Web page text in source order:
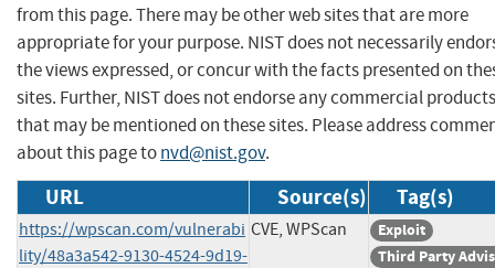
from this page. There may be other web sites that are more
appropriate for your purpose. NIST does not necessarily
the views expressed, or concur with the facts presented on
sites. Further, NIST does not endorse any commercial products
that may be mentioned on these sites. Please address
about this page tonvd@nist.gov.
URL Source(s) Tag(s)
https://wpscan.com/vulnerabi
lity/48a3a542-9130-4524-9d19-
CVE, WPScan
Exploit
Third Party